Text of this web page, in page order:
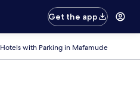
Get the app
Hotels with Parking in Mafamude